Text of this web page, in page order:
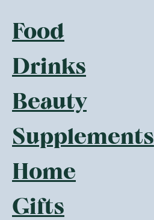
Food
Drinks
Beauty
Supplements
Home
Gifts